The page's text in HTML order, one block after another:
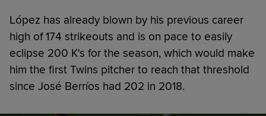
López has already blown by his previous career
high of 174 strikeouts and is on pace to easily
eclipse 200 K's for the season, which would make
him the first Twins pitcher to reach that threshold
since José Berríos had 202 in 2018.